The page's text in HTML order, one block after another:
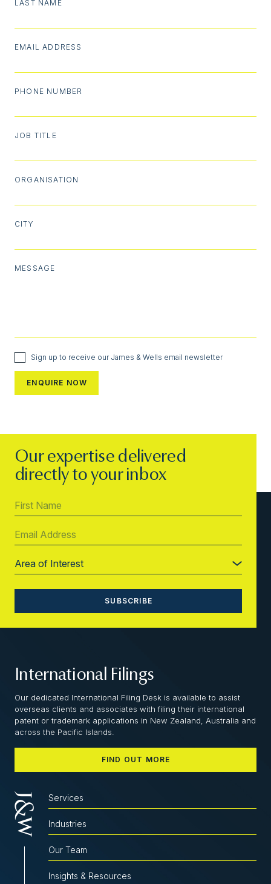
LAST NAME
EMAIL ADDRESS
PHONE NUMBER
JOB TITLE
ORGANISATION
CITY
MESSAGE
Sign up to receive our James & Wells email newsletter
Our expertise delivered
directly to your inbox
International Filings
Our dedicated International Filing Desk is available to assist
overseas clients and associates with filing their international
patent or trademark applications in New Zealand, Australia and
across the Pacific Islands.
FIND OUT MORE
Services
Industries
Our Team
Insights & Resources